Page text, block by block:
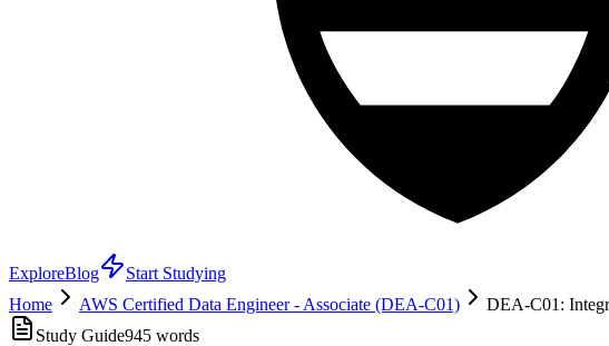
ExploreBlog
Start Studying
Home
AWS Certified Data Engineer - Associate (DEA-C01)
DEA-C01:
Study Guide945 words